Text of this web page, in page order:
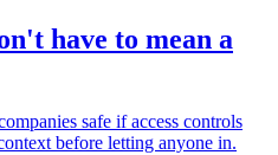
have to mean a
safe if access controls
before letting anyone in.